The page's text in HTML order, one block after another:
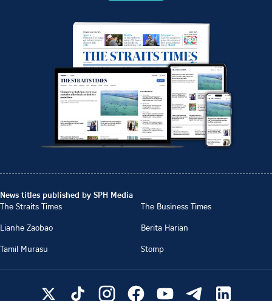
News titles published by SPH Media
The Straits Times
The Business Times
Lianhe Zaobao
Berita Harian
Tamil Murasu
Stomp